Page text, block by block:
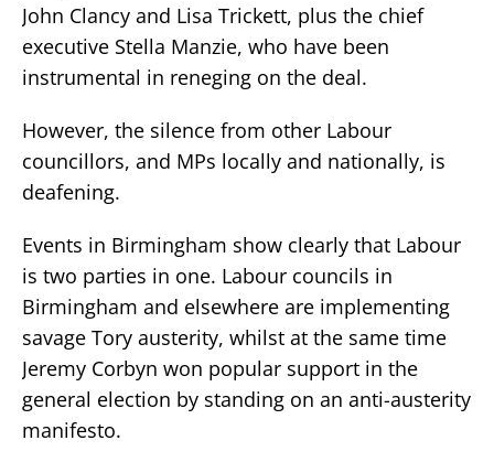
John Clancy and Lisa Trickett, plus the chief
executive Stella Manzie, who have been
instrumental in reneging on the deal.
However, the silence from other Labour
councillors, and MPs locally and nationally, is
deafening.
Events in Birmingham show clearly that Labour
is two parties in one. Labour councils in
Birmingham and elsewhere are implementing
savage Tory austerity, whilst at the same time
Jeremy Corbyn won popular support in the
general election by standing on an anti-austerity
manifesto.